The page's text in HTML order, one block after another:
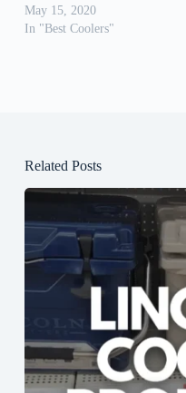
May 15, 2020
In "Best Coolers"
Related Posts